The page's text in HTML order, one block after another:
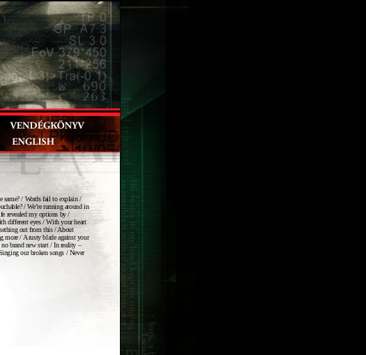
same? / Words fail to explain /
/ We’re running around in
revealed my options by /
different eyes / With your heart
out from this / About
more / A rusty blade against your
brand new start / In reality –
our broken songs / Never